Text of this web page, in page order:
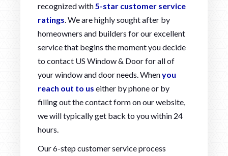
recognized with 5-star customer service
ratings . We are highly sought after by
homeowners and builders for our excellent
service that begins the moment you decide
to contact US Window & Door for all of
your window and door needs. Whenyou
reach out to us either by phone or by
filling out the contact form on our website,
we will typically get back to you within 24
hours.
Our 6-step customer service process